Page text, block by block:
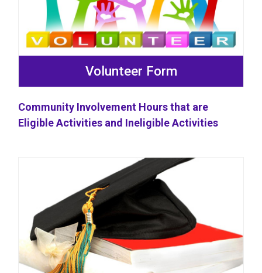
Volunteer Form
Community Involvement Hours that are
Eligible Activities and Ineligible Activities